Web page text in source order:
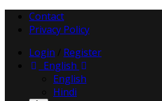
Contact
Privacy Policy
Login
Register
English
English
Hindi